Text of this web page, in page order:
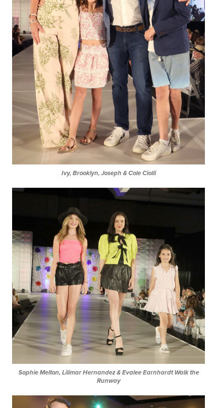
Ivy, Brooklyn, Joseph & Cole Ciolli
Sophie Melton, Lilimar Hernandez & Evalee Earnhardt Walk the
Runway